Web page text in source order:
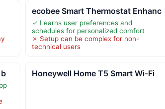
ecobee Smart Thermostat Enhanc
✓ Learns user preferences and
schedules for personalized comfort
✗ Setup can be complex for non-
technical users
Honeywell Home T5 Smart Wi-Fi